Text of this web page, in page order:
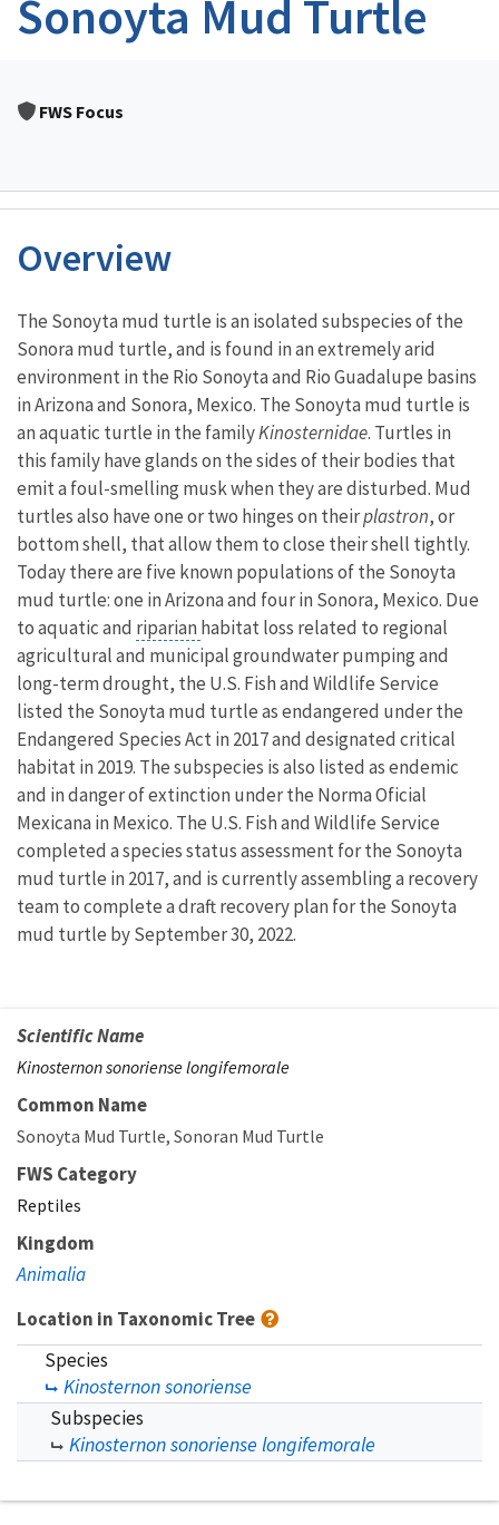
Sonoyta Mud Turtle
FWS Focus
Overview
Characteristics
The Sonoyta mud turtle is an isolated subspecies of the
Sonora mud turtle, and is found in an extremely arid
environment in the Rio Sonoyta and Rio Guadalupe basins
in Arizona and Sonora, Mexico. The Sonoyta mud turtle is
an aquatic turtle in the familyKinosternidae. Turtles in
this family have glands on the sides of their bodies that
emit a foul-smelling musk when they are disturbed. Mud
turtles also have one or two hinges on theirplastron, or
bottom shell, that allow them to close their shell tightly.
Today there are five known populations of the Sonoyta
mud turtle: one in Arizona and four in Sonora, Mexico. Due
to aquatic and riparian habitat loss related to regional
agricultural and municipal groundwater pumping and
long-term drought, the U.S. Fish and Wildlife Service
listed the Sonoyta mud turtle as endangered under the
Endangered Species Act in 2017 and designated critical
habitat in 2019. The subspecies is also listed as endemic
and in danger of extinction under the Norma Oficial
Mexicana in Mexico. The U.S. Fish and Wildlife Service
completed a species status assessment for the Sonoyta
mud turtle in 2017, and is currently assembling a recovery
team to complete a draft recovery plan for the Sonoyta
mud turtle by September 30, 2022.
Scientific Name
Kinosternon sonoriense longifemorale
Common Name
Sonoyta Mud Turtle Sonoran Mud Turtle
FWS Category
Reptiles
Kingdom
Animalia
Location in Taxonomic Tree
Species
Kinosternon sonoriense
Subspecies
Kinosternon sonoriense longifemorale